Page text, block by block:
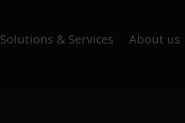
Solutions & Services About us